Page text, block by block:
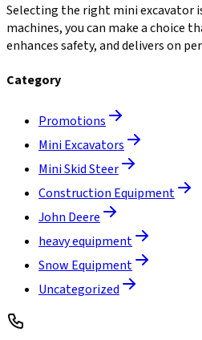
Selecting the right mini excavator
machines, you can make a choice
enhances safety, and delivers on
Category
Promotions
Mini Excavators
Mini Skid Steer
Construction Equipment
John Deere
heavy equipment
Snow Equipment
Uncategorized